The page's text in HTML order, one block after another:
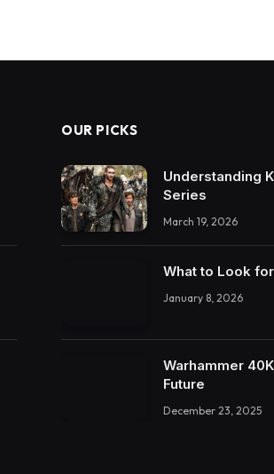
OUR PICKS
Understanding
Series
March 19, 2026
What to Look
January 8, 2026
Warhammer
Future
December 23, 2025